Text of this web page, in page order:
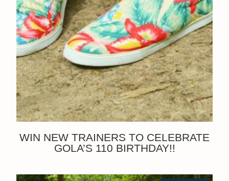
WIN NEW TRAINERS TO CELEBRATE
GOLA’S 110 BIRTHDAY!!